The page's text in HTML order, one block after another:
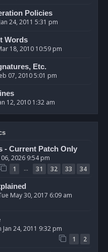
Policies
24, 2011 5:31 pm
Words
18, 2010 10:59 pm
Etc.
07, 2010 5:01 pm
12, 2010 1:32 am
- Current Patch Only
06, 2026 9:54 pm
1 … 31 32 33 34
May 30, 2017 6:09 am
Jan 24, 2011 9:32 pm
1 2